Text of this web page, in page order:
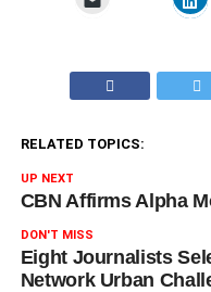
RELATED TOPICS:
UP NEXT
CBN Affirms Alpha
DON'T MISS
Eight Journalists
Network Urban